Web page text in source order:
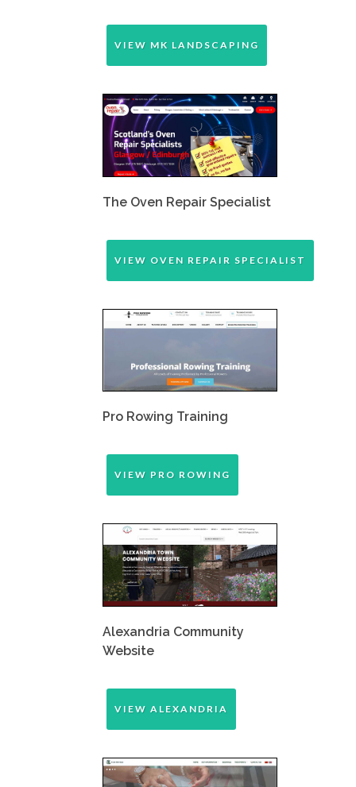
VIEW MK LANDSCAPING
The Oven Repair Specialist
VIEW OVEN REPAIR SPECIALIST
Pro Rowing Training
VIEW PRO ROWING
Alexandria Community
Website
VIEW ALEXANDRIA